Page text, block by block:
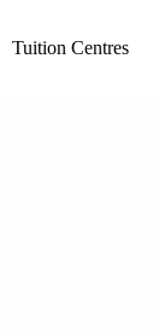
Tuition Centres